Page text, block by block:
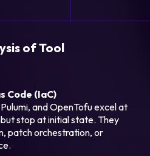
of Tool
Code (IaC)
and OpenTofu excel at
but stop at initial state. They
patch orchestration, or